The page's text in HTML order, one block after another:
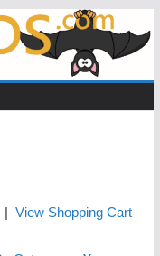
View Shopping Cart